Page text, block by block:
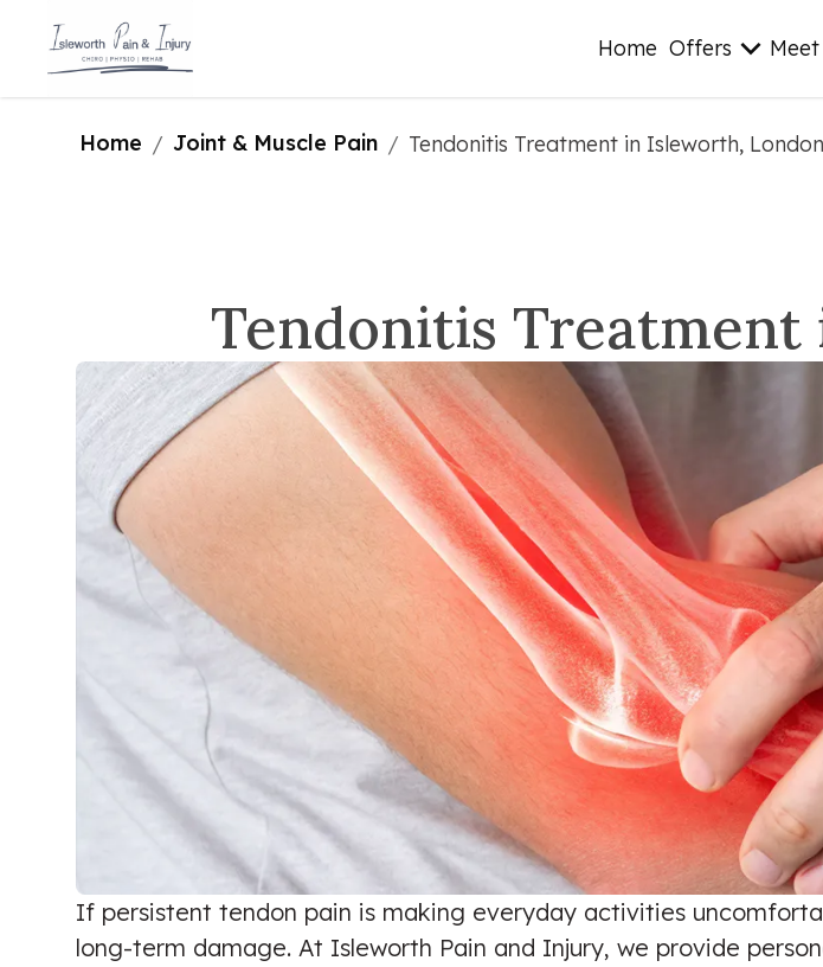
Home Offers
Home / Joint & Muscle Pain / Tendonitis Treatment in Isleworth, London
Tendonitis
If persistent tendon pain is making everyday activities
long-term damage. At Isleworth Pain and Injury, we provide